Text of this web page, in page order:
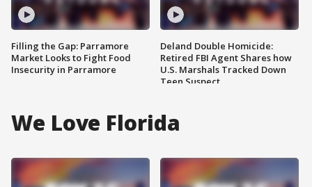
Filling the Gap: Parramore
Market Looks to Fight Food
Insecurity in Parramore
Deland Double Homicide:
Retired FBI Agent Shares how
U.S. Marshals Tracked Down
Teen Suspect
We Love Florida